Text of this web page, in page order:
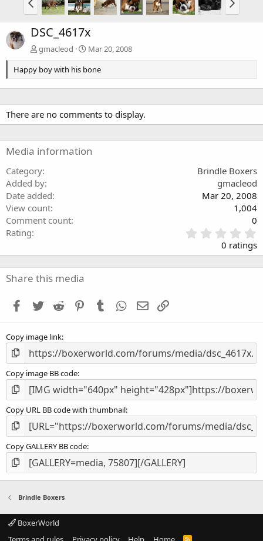
DSC_4617x
gmacleod
Mar 20, 2008
Happy boy with his bone
There are no comments to display.
Media information
Category
Brindle Boxers
Added by
gmacleod
Date added
Mar 20, 2008
View count
1,004
Comment count
0
Rating
.
0
0
s
0 ratings
Share this media
Facebook
Twitter Reddit PinterestTumblr WhatsApp
Email
Copy image link
Copy image BB code
Copy URL BB code with thumbnail
Copy GALLERY BB code
Brindle Boxers
BoxerWorld
R